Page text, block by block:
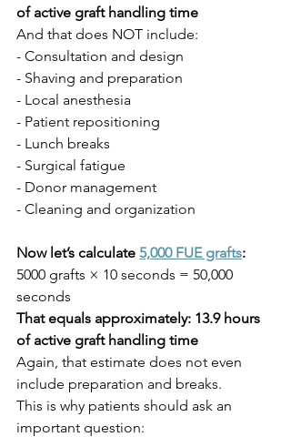
of active graft handling time
And that does NOT include:
- Consultation and design
- Shaving and preparation
- Local anesthesia
- Patient repositioning
- Lunch breaks
- Surgical fatigue
- Donor management
- Cleaning and organization
Now let’s calculate 5,000 FUE grafts:
5000 grafts × 10 seconds = 50,000
seconds
That equals approximately: 13.9 hours
of active graft handling time
Again, that estimate does not even
include preparation and breaks.
This is why patients should ask an
important question: